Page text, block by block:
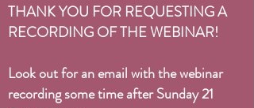
THANK YOU FOR REQUESTING A
RECORDING OF THE WEBINAR!
Look out for an email with the webinar
recording some time afterSunday 21